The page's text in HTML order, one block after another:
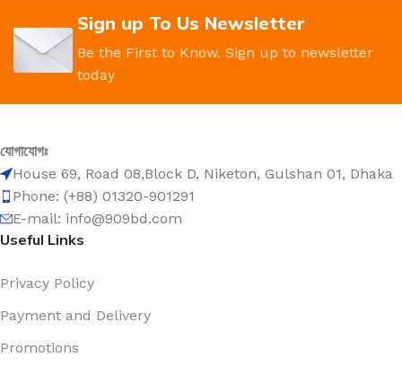
Sign up To Us Newsletter
Be the First to Know. Sign up to newsletter
today
যোগাযোগঃ
House 69, Road 08,Block D, Niketon, Gulshan 01, Dhaka
Phone: (+88) 01320-901291
E-mail: info@909bd.com
Useful Links
Privacy Policy
Payment and Delivery
Promotions